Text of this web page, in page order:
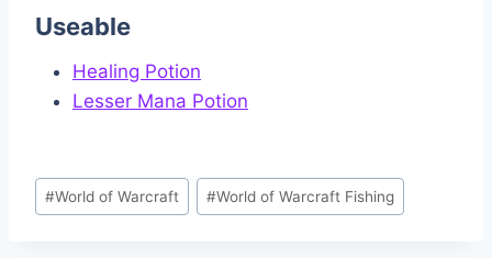
Useable
Healing Potion
Lesser Mana Potion
Post
Tags:
#World of Warcraft #World of Warcraft Fishing